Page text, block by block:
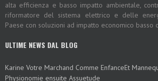
alta efficienza e basso impatto ambientale,
riformatore del sistema elettrico e delle
Paese con soluzioni ad impatto economico basso
ULTIME NEWS DAL BLOG
Karine Votre Marchand Comme EnfanceEt
Physionomie ensuite Assuetude